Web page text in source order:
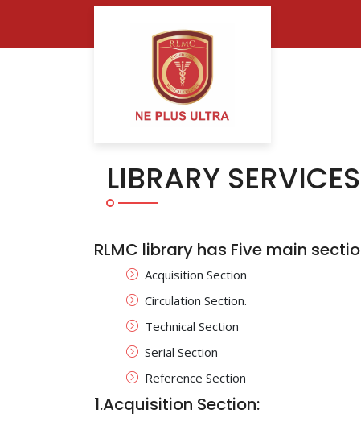
LIBRARY SERVICES
RLMC library has Five main
Acquisition Section
Circulation Section.
Technical Section
Serial Section
Reference Section
1.Acquisition Section: